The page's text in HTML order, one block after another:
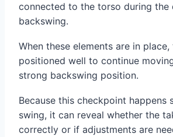
connected to the torso during the
backswing.
When these elements are in
positioned well to continue
strong backswing position.
Because this checkpoint happens
swing, it can reveal whether the
correctly or if adjustments are